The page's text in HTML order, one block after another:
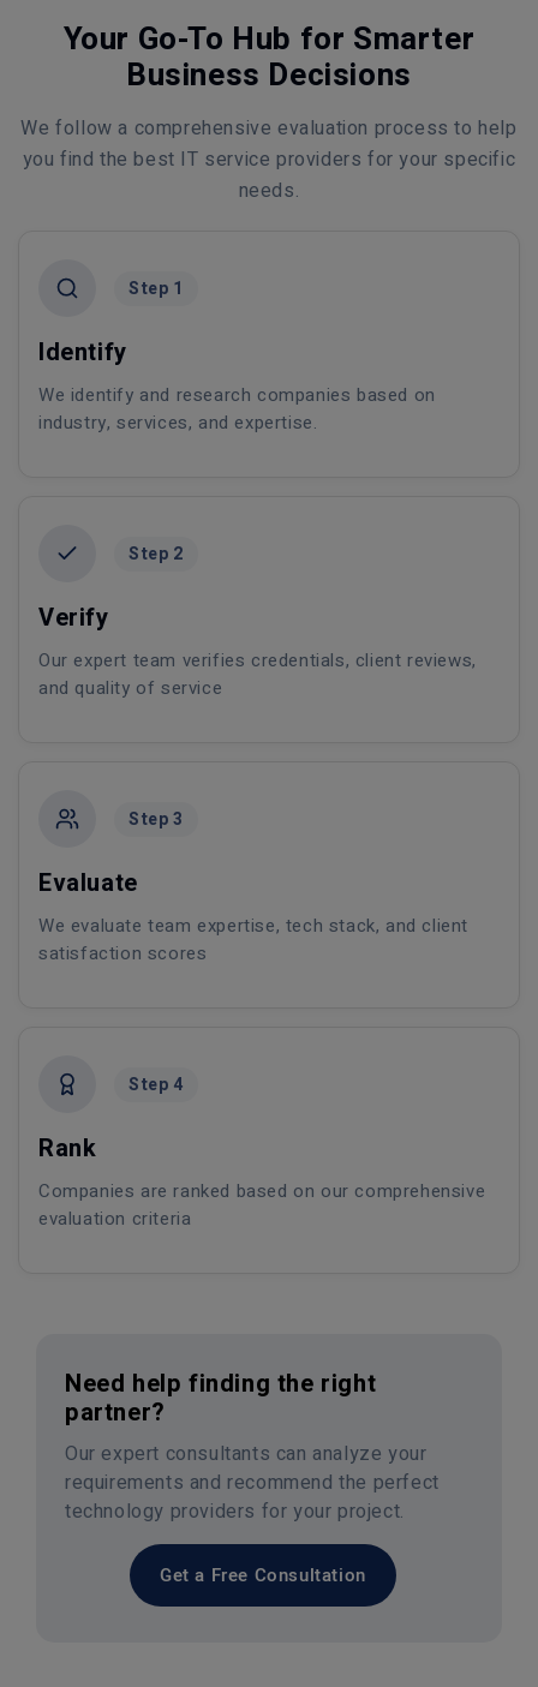
Your Go-To Hub for Smarter
Business Decisions
We follow a comprehensive evaluation process to help
you find the best IT service providers for your specific
needs.
Step 1
Identify
We identify and research companies based on
industry, services, and expertise.
Step 2
Verify
Our expert team verifies credentials, client reviews,
and quality of service
Step 3
Evaluate
We evaluate team expertise, tech stack, and client
satisfaction scores
Step 4
Rank
Companies are ranked based on our comprehensive
evaluation criteria
Need help finding the right
partner?
Our expert consultants can analyze your
requirements and recommend the perfect
technology providers for your project.
Get a Free Consultation